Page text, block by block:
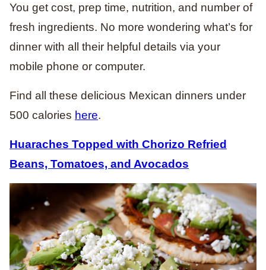
You get cost, prep time, nutrition, and number of
fresh ingredients. No more wondering what’s for
dinner with all their helpful details via your
mobile phone or computer.
Find all these delicious Mexican dinners under
500 calories here.
Huaraches Topped with Chorizo Refried
Beans, Tomatoes, and Avocados